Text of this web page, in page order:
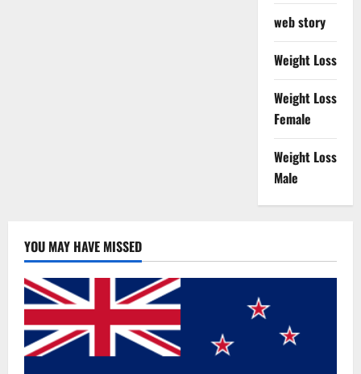
web story
Weight Loss
Weight Loss
Female
Weight Loss
Male
YOU MAY HAVE MISSED